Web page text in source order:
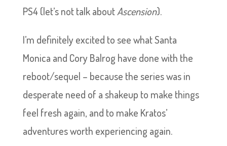
PS4 (let’s not talk aboutAscension).
I’m definitely excited to see what Santa
Monica and Cory Balrog have done with the
reboot/sequel – because the series was in
desperate need of a shakeup to make things
feel fresh again, and to make Kratos’
adventures worth experiencing again.